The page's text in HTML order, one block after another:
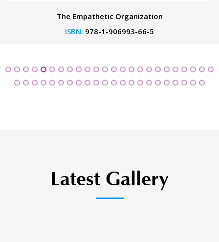
The Empathetic Organization
ISBN: 978-1-906993-66-5
Latest Gallery